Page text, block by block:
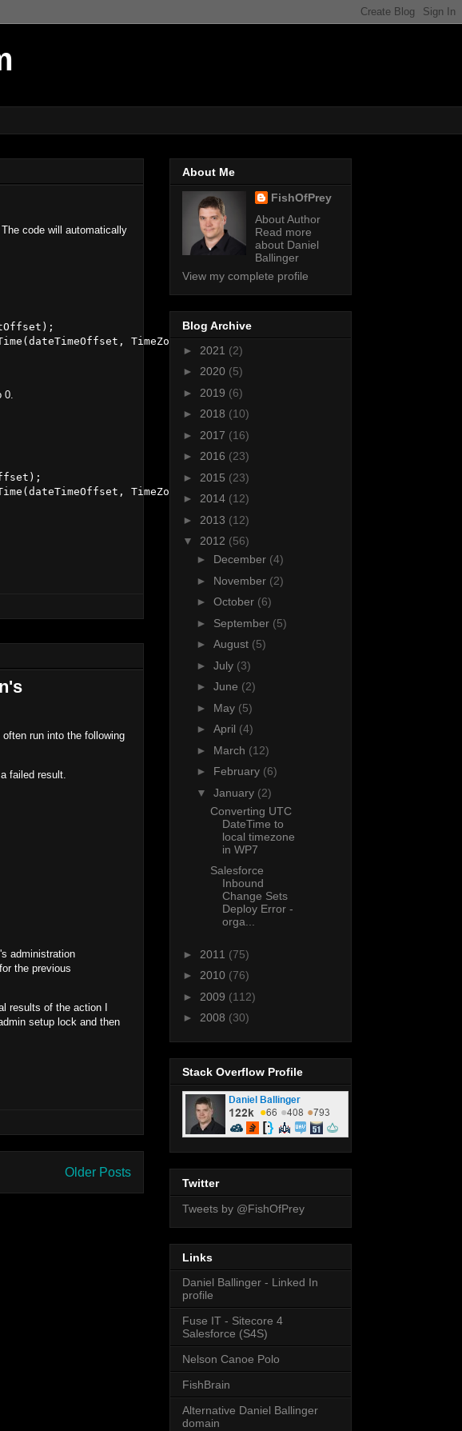
code will automatically
TimeZoneInfo.Local);
TimeZoneInfo.Local);
run into the following
failed result.
administration
the previous
results of the action I
setup lock and then
Older Posts
About Me
FishOfPrey
About Author
Read more
about Daniel
Ballinger
View my complete profile
Blog Archive
► 2021 (2)
► 2020 (5)
► 2019 (6)
► 2018 (10)
► 2017 (16)
► 2016 (23)
► 2015 (23)
► 2014 (12)
► 2013 (12)
▼ 2012 (56)
► December (4)
► November (2)
► October (6)
► September (5)
► August (5)
► July (3)
► June (2)
► May (5)
► April (4)
► March (12)
► February (6)
▼ January (2)
Converting UTC
DateTime to
local timezone
in WP7
Salesforce
Inbound
Change Sets
Deploy Error -
orga...
► 2011 (75)
► 2010 (76)
► 2009 (112)
► 2008 (30)
Stack Overflow Profile
Twitter
Tweets by @FishOfPrey
Links
Daniel Ballinger - Linked In
profile
Fuse IT - Sitecore 4
Salesforce (S4S)
Nelson Canoe Polo
FishBrain
Alternative Daniel Ballinger
domain